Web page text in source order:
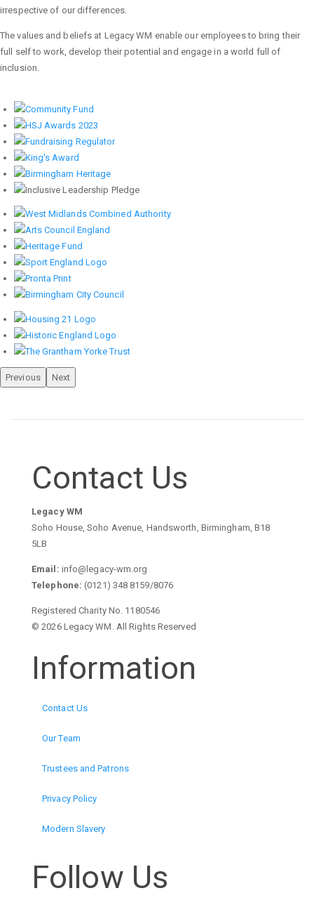
irrespective of our differences.
The values and beliefs at Legacy WM enable our employees to bring their
full self to work, develop their potential and engage in a world full of
inclusion.
Previous Next
Contact Us
Legacy WM
Soho House, Soho Avenue, Handsworth, Birmingham, B18
5LB
Email: info@legacy-wm.org
Telephone: (0121) 348 8159/8076
Registered Charity No. 1180546
© 2026 Legacy WM. All Rights Reserved
Information
Contact Us
Our Team
Trustees and Patrons
Privacy Policy
Modern Slavery
Follow Us